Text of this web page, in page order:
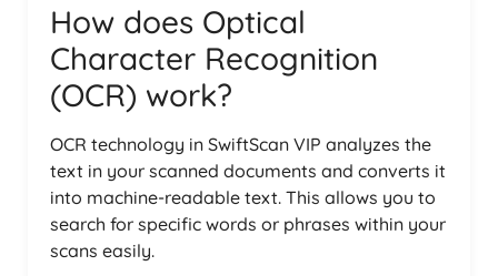
How does Optical
Character Recognition
(OCR) work?
OCR technology in SwiftScan VIP analyzes the
text in your scanned documents and converts it
into machine-readable text. This allows you to
search for specific words or phrases within your
scans easily.